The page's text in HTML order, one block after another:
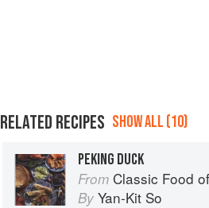
RELATED RECIPES SHOW ALL (10)
PEKING DUCK
From Classic Food
By Yan-Kit So